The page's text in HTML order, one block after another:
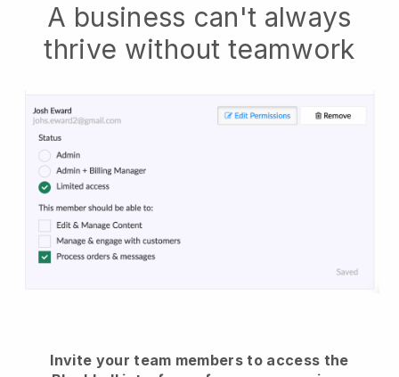
A business can't always
thrive without teamwork
Invite your team members to access the